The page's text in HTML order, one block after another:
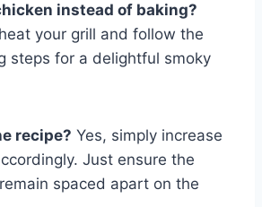
instead of baking?
your grill and follow the
steps for a delightful smoky
recipe? Yes, simply increase
Just ensure the
spaced apart on the